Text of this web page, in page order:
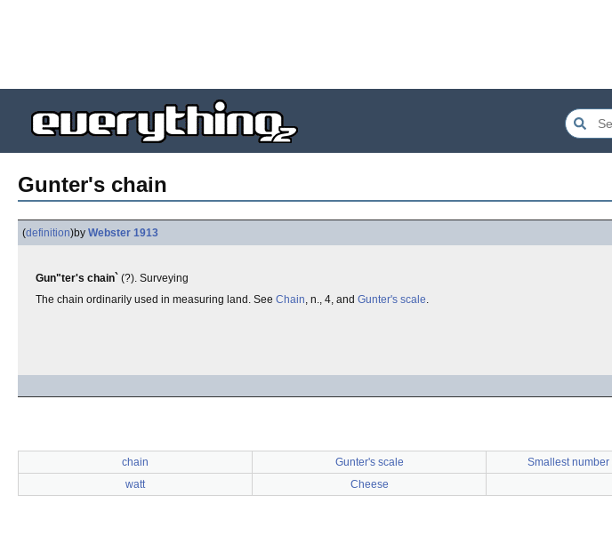
Gunter's chain
(definition)by Webster 1913
Gun"ter's chain` (?). Surveying
The chain ordinarily used in measuring land. See Chain, n., 4, and Gunter's scale.
chain Gunter's scale Smallest
watt
Cheese